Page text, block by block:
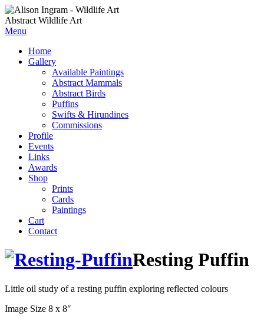
Abstract Wildlife Art
Menu
Home
Gallery
Available Paintings
Abstract Mammals
Abstract Birds
Puffins
Swifts & Hirundines
Commissions
Profile
Events
Links
Awards
Shop
Prints
Cards
Paintings
Cart
Contact
Resting Puffin
Little oil study of a resting puffin exploring reflected colours
Image Size 8 x 8″